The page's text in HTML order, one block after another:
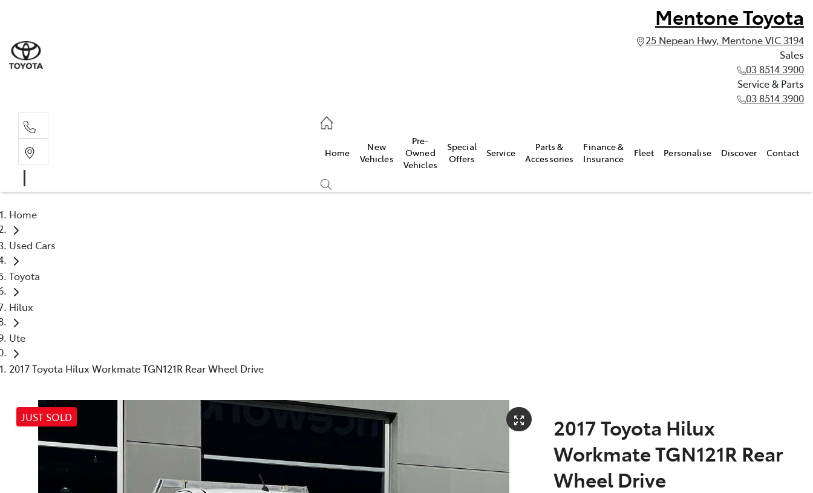
Mentone Toyota
25 Nepean Hwy, Mentone VIC 3194
Sales
03 8514 3900
Service & Parts
03 8514 3900
Home
New
Vehicles
Pre-
Owned
Vehicles
Special
Offers
Service
Parts &
Accessories
Finance &
Insurance
Fleet Personalise Discover Contact
Home
Used Cars
Toyota
Hilux
Ute
2017 Toyota Hilux Workmate TGN121R Rear Wheel Drive
JUST SOLD
2017 Toyota Hilux
Workmate TGN121R Rear
Wheel Drive